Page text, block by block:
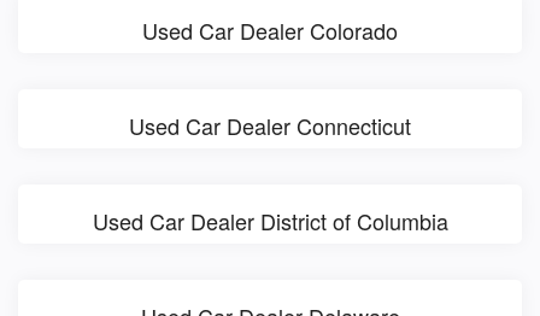
Used Car Dealer Colorado
Used Car Dealer Connecticut
Used Car Dealer District of Columbia